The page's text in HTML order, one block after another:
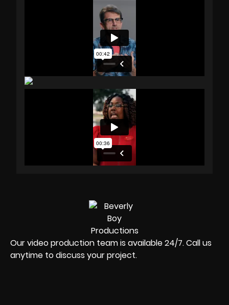
Our video production team is available 24/7. Call us
anytime to discuss your project.